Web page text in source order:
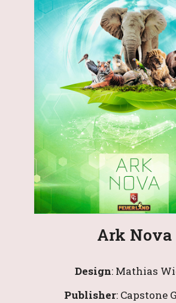
Ark Nova
Design: Mathias
Publisher: Capstone